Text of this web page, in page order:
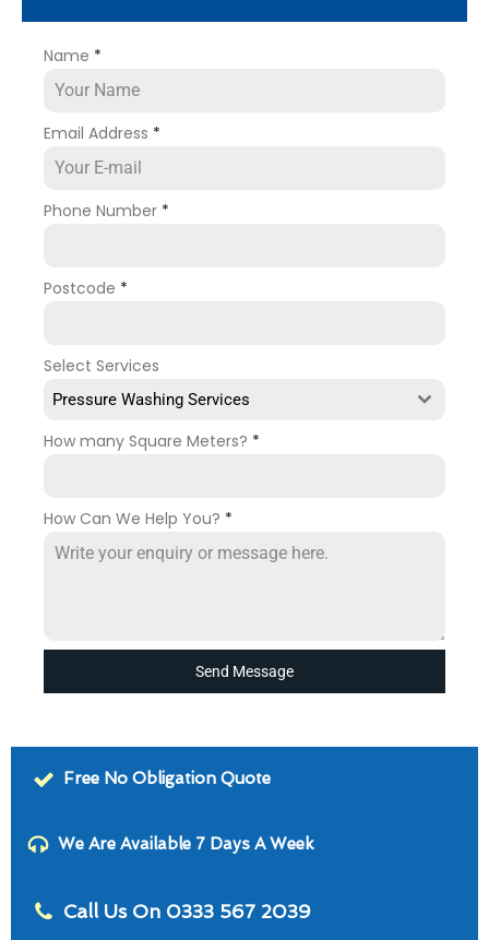
Name *
Email Address *
Phone Number *
Postcode *
Select Services
Pressure Washing Services
How many Square Meters? *
How Can We Help You? *
Send Message
Free No Obligation Quote
We Are Available 7 Days A Week
Call Us On 0333 567 2039